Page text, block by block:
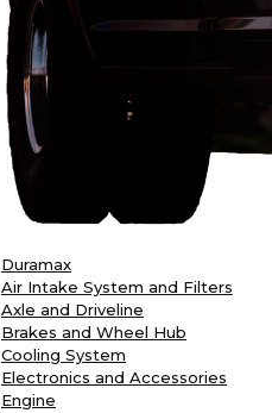
Duramax
Air Intake System and Filters
Axle and Driveline
Brakes and Wheel Hub
Cooling System
Electronics and Accessories
Engine